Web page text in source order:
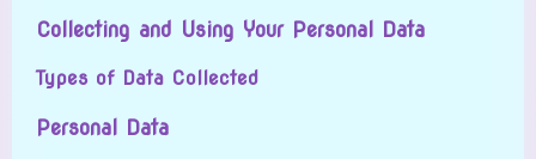
Collecting and Using Your Personal Data
Types of Data Collected
Personal Data